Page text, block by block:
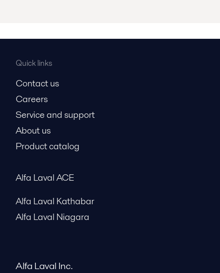
Quick links
Contact us
Careers
Service and support
About us
Product catalog
Alfa Laval ACE
Alfa Laval Kathabar
Alfa Laval Niagara
Alfa Laval Inc.